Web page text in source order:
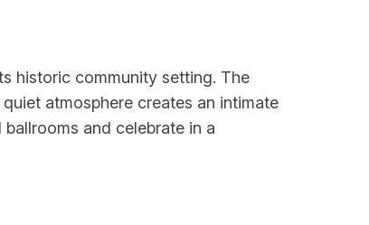
historic community setting. The
atmosphere creates an intimate
and celebrate in a